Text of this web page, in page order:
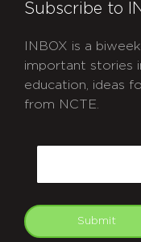
Subscribe to
INBOX is a
important stories
education, ideas
from NCTE.
Submit